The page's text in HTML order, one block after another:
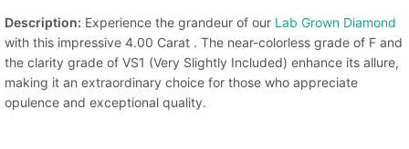
Description: Experience the grandeur of our Lab Grown Diamond
with this impressive 4.00 Carat . The near-colorless grade of F and
the clarity grade of VS1 (Very Slightly Included) enhance its allure,
making it an extraordinary choice for those who appreciate
opulence and exceptional quality.